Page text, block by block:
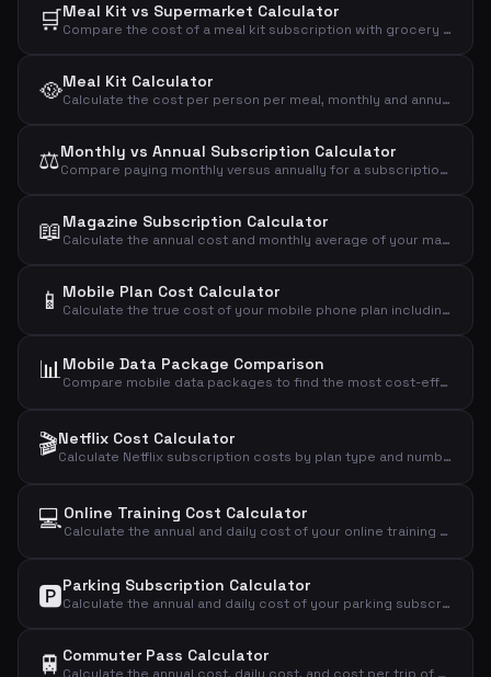
🛒Meal Kit vs Supermarket Calculator
Compare the cost of a meal kit subscription with grocery shopping to see the monthly and annual difference.
🥘Meal Kit Calculator
Calculate the cost per person per meal, monthly and annual cost of your meal kit subscription.
⚖️Monthly vs Annual Subscription Calculator
Compare paying monthly versus annually for a subscription and see how much you save with the annual plan.
📖Magazine Subscription Calculator
Calculate the annual cost and monthly average of your magazine subscription based on price per issue.
📱 Mobile Plan Cost Calculator
Calculate the true cost of your mobile phone plan including setup fees, annual cost, daily cost, and cost per GB of data.
📊Mobile Data Package Comparison
Compare mobile data packages to find the most cost-effective plan based on your actual data usage.
🎬Netflix Cost Calculator
Calculate Netflix subscription costs by plan type and number of users to find your monthly, annual, and daily expense.
💻Online Training Cost Calculator
Calculate the annual and daily cost of your online training subscription.
🅿️Parking Subscription Calculator
Calculate the annual and daily cost of your parking subscription and see if it's worth the price.
🚆 Commuter Pass Calculator